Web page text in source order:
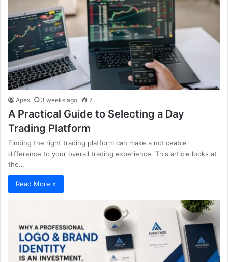
Apex 3 weeks ago 7
A Practical Guide to Selecting a Day
Trading Platform
Finding the right trading platform can make a noticeable
difference to your overall trading experience. This article looks at
the…
Read More »